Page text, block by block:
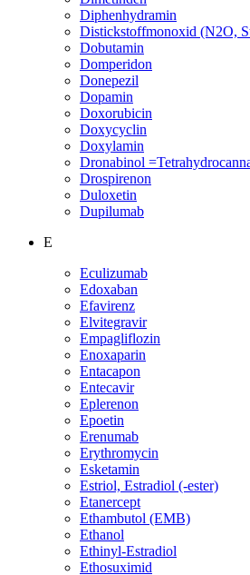
Diphenhydramin
Distickstoffmonoxid (N2O,
Dobutamin
Domperidon
Donepezil
Dopamin
Doxorubicin
Doxycyclin
Doxylamin
Dronabinol
Drospirenon
Duloxetin
Dupilumab
E
Eculizumab
Edoxaban
Efavirenz
Elvitegravir
Empagliflozin
Enoxaparin
Entacapon
Entecavir
Eplerenon
Epoetin
Erenumab
Erythromycin
Esketamin
Estriol, Estradiol (-ester)
Etanercept
Ethambutol (EMB)
Ethanol
Ethinyl-Estradiol
Ethosuximid